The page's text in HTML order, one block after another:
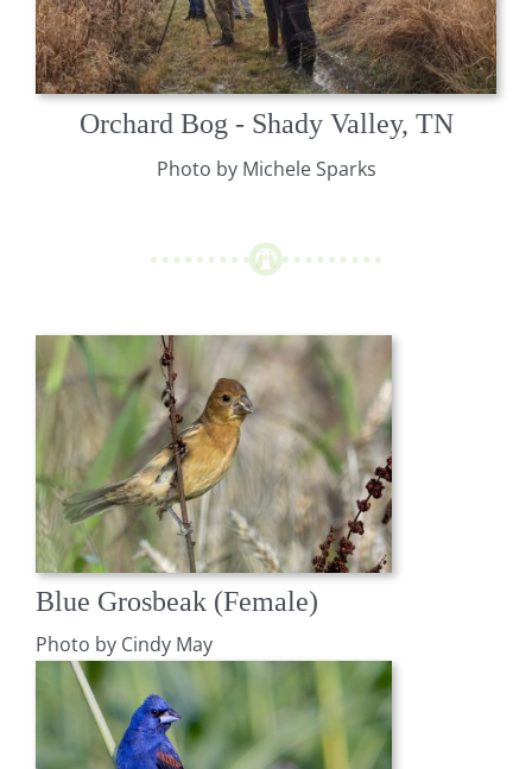
Orchard Bog - Shady Valley, TN
Photo by Michele Sparks
Blue Grosbeak (Female)
Photo by Cindy May